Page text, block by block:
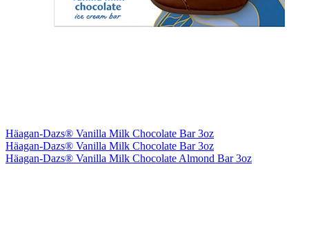
Häagan-Dazs® Vanilla Milk Chocolate Bar 3oz
Häagan-Dazs® Vanilla Milk Chocolate Bar 3oz
Häagan-Dazs® Vanilla Milk Chocolate Almond Bar 3oz